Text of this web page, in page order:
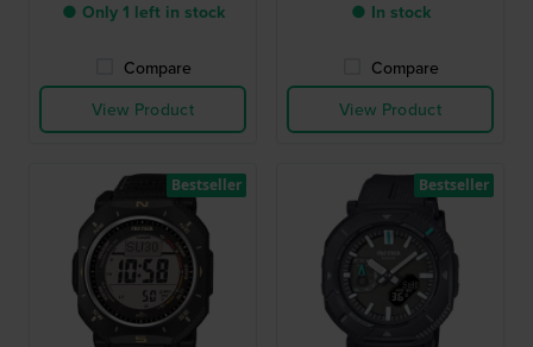
● Only 1 left in stock
Compare
View Product
● In stock
Compare
View Product
Bestseller Bestseller